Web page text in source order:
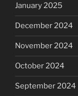
January 2025
December 2024
November 2024
October 2024
September 2024